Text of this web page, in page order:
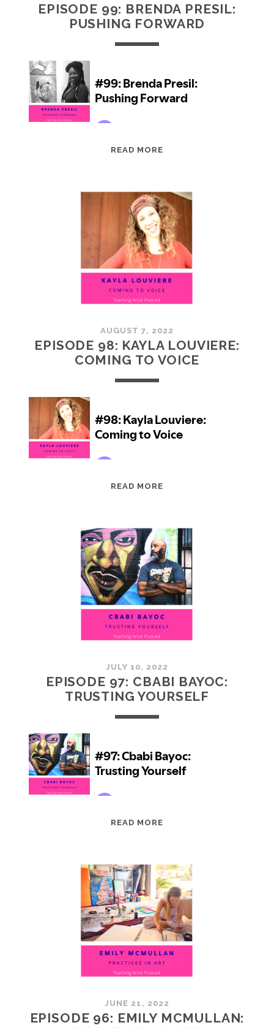
EPISODE 99: BRENDA PRESIL:
PUSHING FORWARD
READ MORE
PRESIL:
PUSHING
FORWARD
AUGUST 7, 2022
EPISODE 98: KAYLA LOUVIERE:
COMING TO VOICE
READ MORE
LOUVIERE:
COMING
TO
VOICE
JULY 10, 2022
EPISODE 97: CBABI BAYOC:
TRUSTING YOURSELF
READ MORE
BAYOC:
TRUSTING
YOURSELF
JUNE 21, 2022
EPISODE 96: EMILY MCMULLAN: